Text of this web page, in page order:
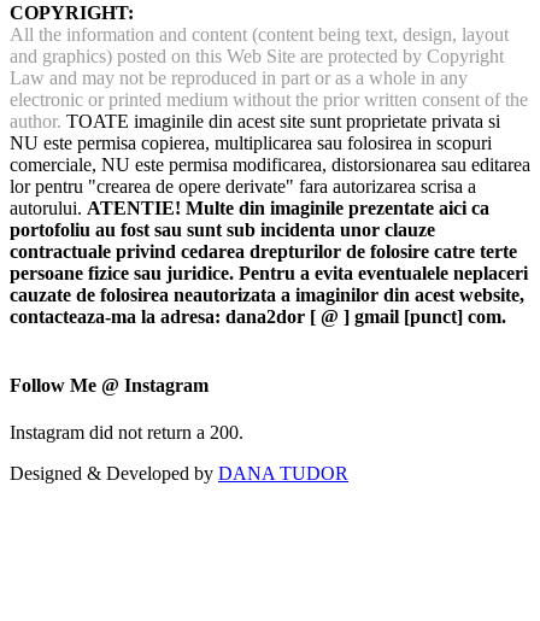
COPYRIGHT:
All the information and content (content being text, design, layout
and graphics) posted on this Web Site are protected by Copyright
Law and may not be reproduced in part or as a whole in any
electronic or printed medium without the prior written consent of the
author. TOATE imaginile din acest site sunt proprietate privata si
NU este permisa copierea, multiplicarea sau folosirea in scopuri
comerciale, NU este permisa modificarea, distorsionarea sau editarea
lor pentru "crearea de opere derivate" fara autorizarea scrisa a
autorului. ATENTIE! Multe din imaginile prezentate aici ca
portofoliu au fost sau sunt sub incidenta unor clauze
contractuale privind cedarea drepturilor de folosire catre terte
persoane fizice sau juridice. Pentru a evita eventualele neplaceri
cauzate de folosirea neautorizata a imaginilor din acest website,
contacteaza-ma la adresa: dana2dor [ @ ] gmail [punct] com.
Follow Me @ Instagram
Instagram did not return a 200.
Designed & Developed by DANA TUDOR